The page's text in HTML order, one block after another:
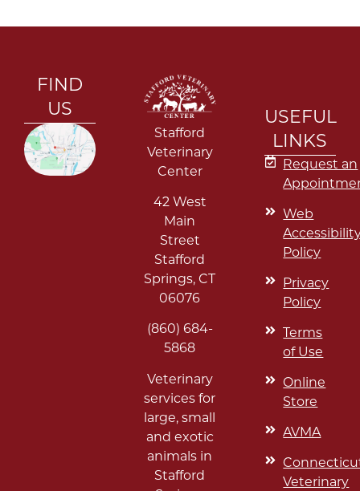
FIND
US
Stafford
Veterinary
Center
42 West
Main
Street
Stafford
Springs,CT
06076
(860) 684-
5868
Veterinary
services for
large, small
and exotic
animals in
Stafford
USEFUL
LINKS
Request an
Web
Policy
Privacy
Policy
Terms
of Use
Online
Store
AVMA
Veterinary